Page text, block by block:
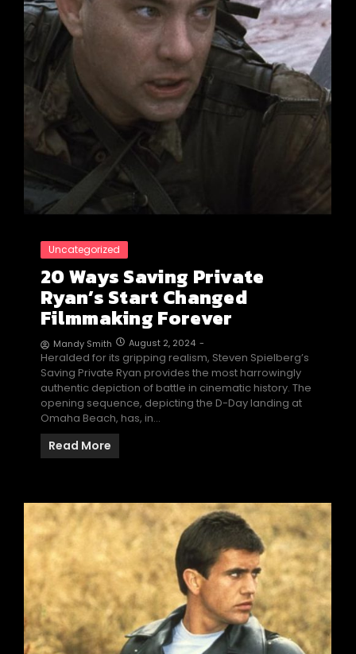
Uncategorized
20 Ways Saving Private
Ryan’s Start Changed
Filmmaking Forever
Mandy Smith August 2, 2024 -
Heralded for its gripping realism, Steven Spielberg’s
Saving Private Ryan provides the most harrowingly
authentic depiction of battle in cinematic history. The
opening sequence, depicting the D-Day landing at
Omaha Beach, has, in…
Read More